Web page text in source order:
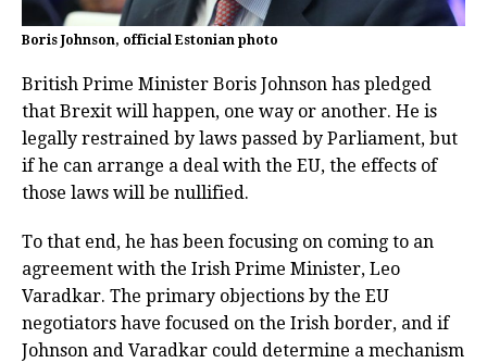
Boris Johnson, official Estonian photo
British Prime Minister Boris Johnson has pledged
that Brexit will happen, one way or another. He is
legally restrained by laws passed by Parliament, but
if he can arrange a deal with the EU, the effects of
those laws will be nullified.
To that end, he has been focusing on coming to an
agreement with the Irish Prime Minister, Leo
Varadkar. The primary objections by the EU
negotiators have focused on the Irish border, and if
Johnson and Varadkar could determine a mechanism